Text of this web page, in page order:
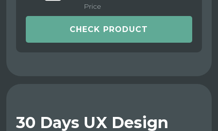
Price
CHECK PRODUCT
30 Days UX Design